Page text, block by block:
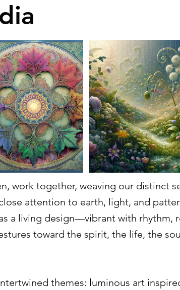
work together, weaving our distinct
attention to earth, light, and
a living design—vibrant with rhythm,
toward the spirit, the life, the
themes: luminous art